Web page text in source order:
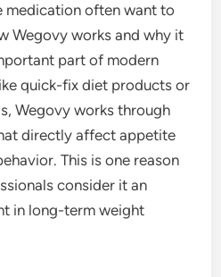
medication often want to
Wegovy works and why it
part of modern
quick-fix diet products or
Wegovy works through
directly affect appetite
This is one reason
consider it an
in long-term weight